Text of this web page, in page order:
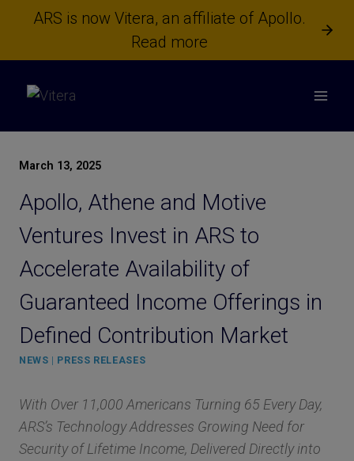
ARS is now Vitera, an affiliate of Apollo.
Read more
March 13, 2025
Apollo, Athene and Motive
Ventures Invest in ARS to
Accelerate Availability of
Guaranteed Income Offerings in
Defined Contribution Market
NEWS | PRESS RELEASES
With Over 11,000 Americans Turning 65 Every Day,
ARS’s Technology Addresses Growing Need for
Security of Lifetime Income, Delivered Directly into